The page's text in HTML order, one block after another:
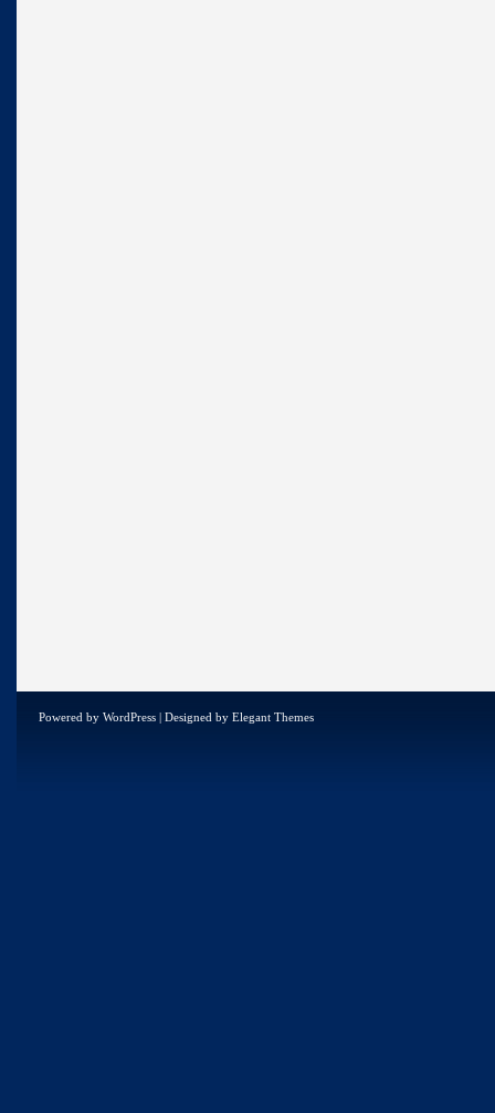
Powered by WordPress | Designed by Elegant Themes